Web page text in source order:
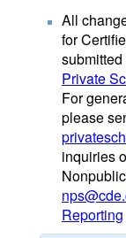
All
for
Private
For
please
inquiries
Reporting